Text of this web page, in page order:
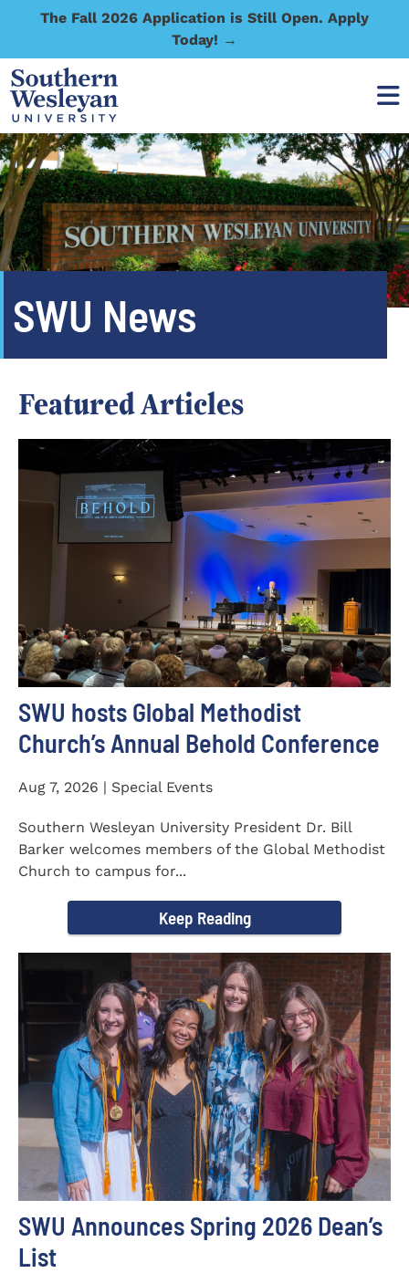
The Fall 2026 Application is Still Open. Apply
Today! →
SWU News
Featured Articles
SWU hosts Global Methodist
Church’s Annual Behold Conference
Aug 7, 2026 | Special Events
Southern Wesleyan University President Dr. Bill
Barker welcomes members of the Global Methodist
Church to campus for...
Keep Reading
SWU Announces Spring 2026 Dean’s
List